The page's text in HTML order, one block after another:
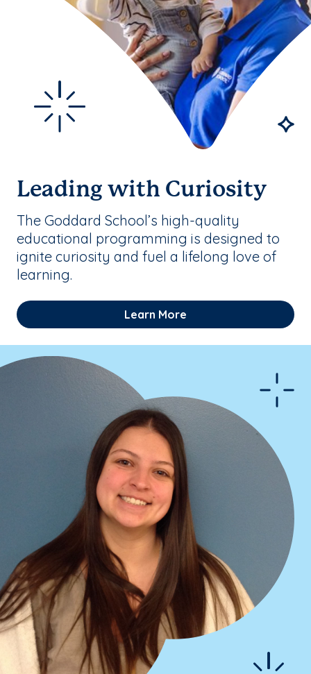
Leading with Curiosity
The Goddard School’s high-quality
educational programming is designed to
ignite curiosity and fuel a lifelong love of
learning.
Learn More